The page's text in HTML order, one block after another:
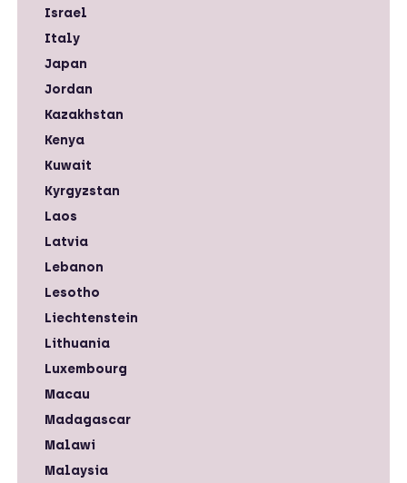
Israel
Italy
Japan
Jordan
Kazakhstan
Kenya
Kuwait
Kyrgyzstan
Laos
Latvia
Lebanon
Lesotho
Liechtenstein
Lithuania
Luxembourg
Macau
Madagascar
Malawi
Malaysia